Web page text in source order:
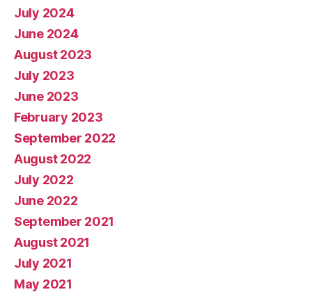
July 2024
June 2024
August 2023
July 2023
June 2023
February 2023
September 2022
August 2022
July 2022
June 2022
September 2021
August 2021
July 2021
May 2021